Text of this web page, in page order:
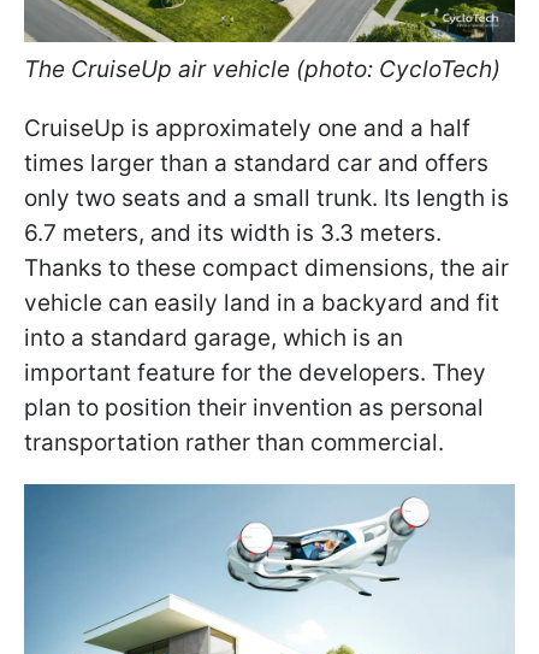
The CruiseUp air vehicle (photo: CycloTech)
CruiseUp is approximately one and a half
times larger than a standard car and offers
only two seats and a small trunk. Its length is
6.7 meters, and its width is 3.3 meters.
Thanks to these compact dimensions, the air
vehicle can easily land in a backyard and fit
into a standard garage, which is an
important feature for the developers. They
plan to position their invention as personal
transportation rather than commercial.